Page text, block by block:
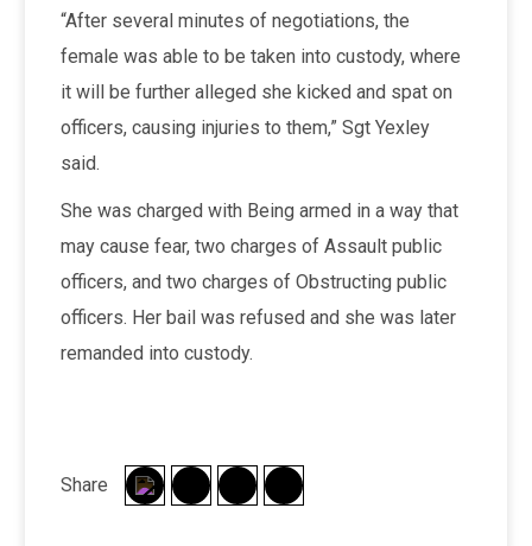
“After several minutes of negotiations, the
female was able to be taken into custody, where
it will be further alleged she kicked and spat on
officers, causing injuries to them,” Sgt Yexley
said.
She was charged with Being armed in a way that
may cause fear, two charges of Assault public
officers, and two charges of Obstructing public
officers. Her bail was refused and she was later
remanded into custody.
Share